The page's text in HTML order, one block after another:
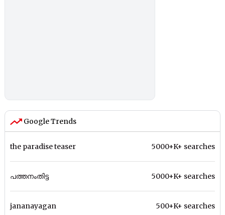
Google Trends
the paradise teaser 5000+K+ searches
പത്തനംതിട്ട 5000+K+ searches
jananayagan 500+K+ searches